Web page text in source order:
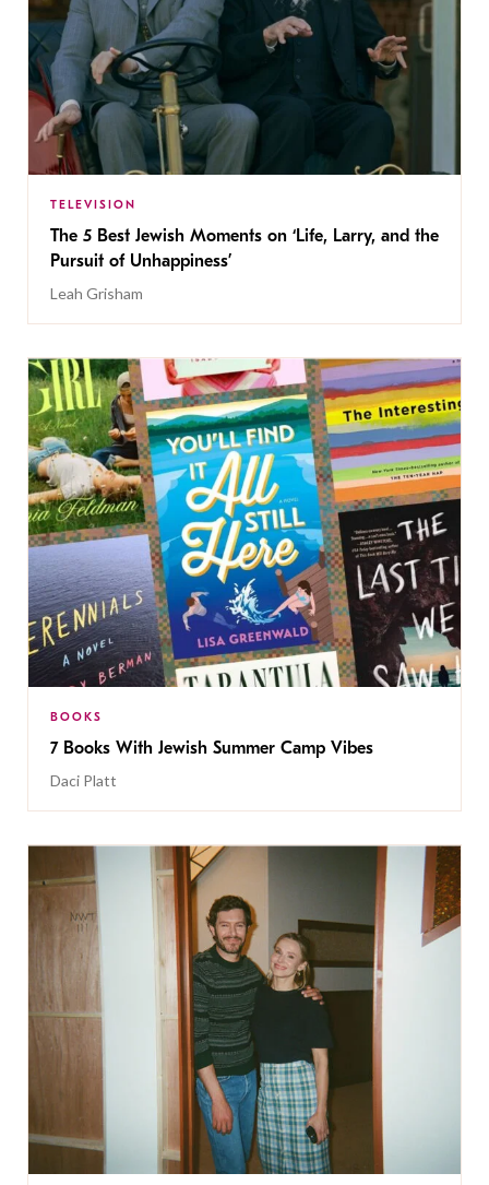
TELEVISION
The 5 Best Jewish Moments on ‘Life, Larry, and the
Pursuit of Unhappiness’
Leah Grisham
BOOKS
7 Books With Jewish Summer Camp Vibes
Daci Platt